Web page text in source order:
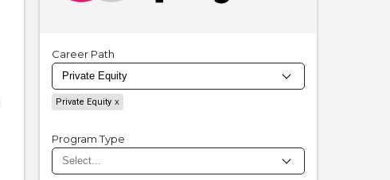
Career Path
Private Equity
Program Type